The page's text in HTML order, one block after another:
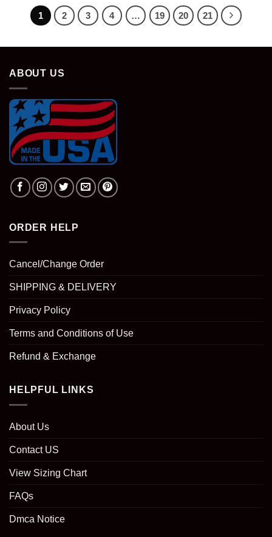
1 2 3 4 … 19 20 21
ABOUT US
ORDER HELP
Cancel/Change Order
SHIPPING & DELIVERY
Privacy Policy
Terms and Conditions of Use
Refund & Exchange
HELPFUL LINKS
About Us
Contact US
View Sizing Chart
FAQs
Dmca Notice